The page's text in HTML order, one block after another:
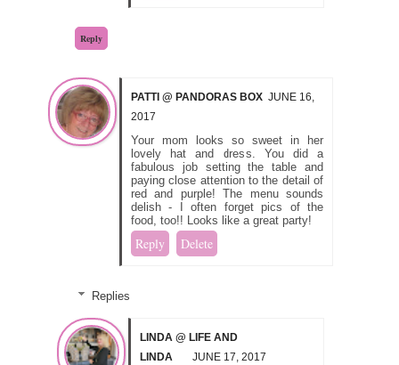
Reply
PATTI @ PANDORAS BOX JUNE 16,
2017
Your mom looks so sweet in her
lovely hat and dress. You did a
fabulous job setting the table and
paying close attention to the detail of
red and purple! The menu sounds
delish - I often forget pics of the
food, too!! Looks like a great party!
Reply Delete
Replies
LINDA @ LIFE AND
LINDA
JUNE 17, 2017